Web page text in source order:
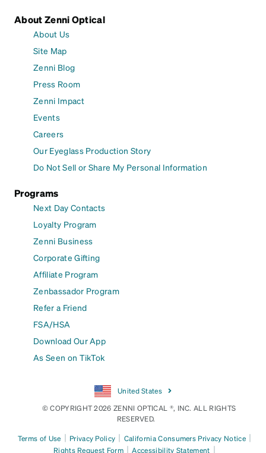
About Zenni Optical
About Us
Site Map
Zenni Blog
Press Room
Zenni Impact
Events
Careers
Our Eyeglass Production Story
Do Not Sell or Share My Personal Information
Programs
Next Day Contacts
Loyalty Program
Zenni Business
Corporate Gifting
Affiliate Program
Zenbassador Program
Refer a Friend
FSA/HSA
Download Our App
As Seen on TikTok
United States
© COPYRIGHT 2026 ZENNI OPTICAL ®, INC. ALL RIGHTS
RESERVED.
Terms of Use | Privacy Policy | California Consumers Privacy Notice |
Rights Request Form | Accessibility Statement |